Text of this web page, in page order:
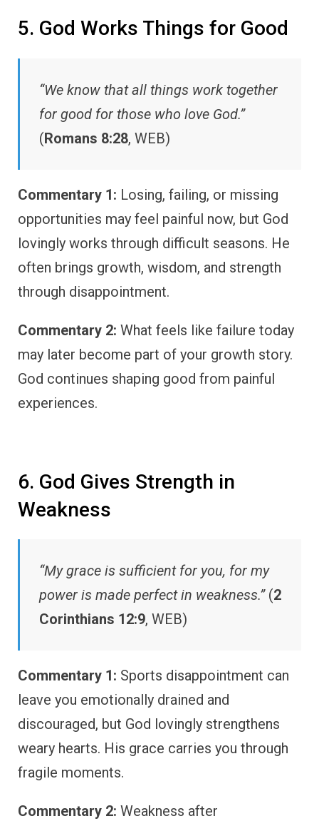
5. God Works Things for Good
“We know that all things work together
for good for those who love God.”
(Romans 8:28, WEB)
Commentary 1: Losing, failing, or missing
opportunities may feel painful now, but God
lovingly works through difficult seasons. He
often brings growth, wisdom, and strength
through disappointment.
Commentary 2: What feels like failure today
may later become part of your growth story.
God continues shaping good from painful
experiences.
6. God Gives Strength in
Weakness
“My grace is sufficient for you, for my
power is made perfect in weakness.”(2
Corinthians 12:9, WEB)
Commentary 1: Sports disappointment can
leave you emotionally drained and
discouraged, but God lovingly strengthens
weary hearts. His grace carries you through
fragile moments.
Commentary 2: Weakness after